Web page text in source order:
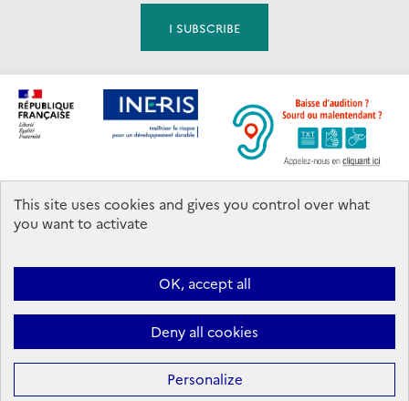
Footer
Ineris 2026. All rights reserved.
Follow us:
YouTube
This site uses cookies and gives you control over what
you want to activate
OK, accept all
Deny all cookies
Personalize